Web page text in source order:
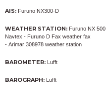
AIS: Furuno NX300-D
WEATHER STATION: Furuno NX 500
Navtex - Furuno D Fax weather fax
- Arimar 308978 weather station
BAROMETER: Lufft
BAROGRAPH: Lufft